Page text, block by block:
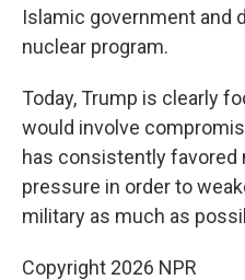
Islamic government and
nuclear program.
Today, Trump is clearly
would involve
has consistently favored
pressure in order to
military as much as
Copyright 2026 NPR